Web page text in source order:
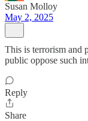
Susan Molloy
May 2, 2025
This is terrorism and
public oppose such
Reply
Share